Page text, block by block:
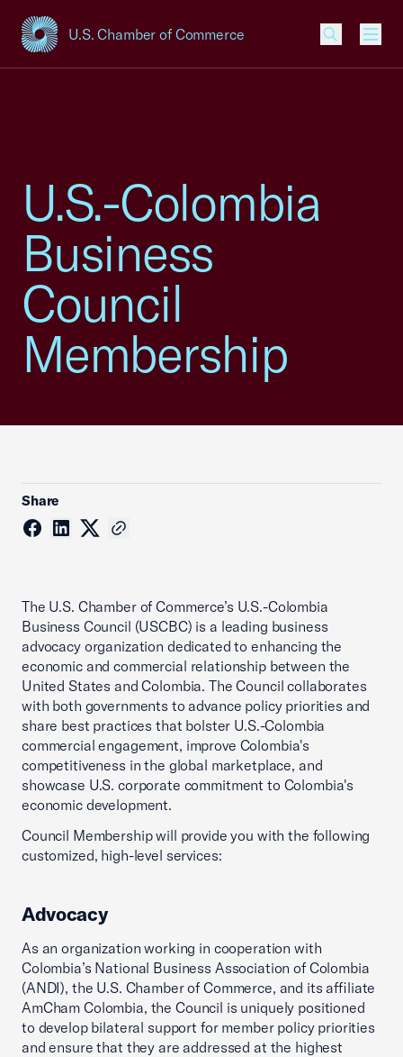
U.S. Chamber of Commerce
USCC Homepage
U.S.-Colombia
Business
Council
Membership
Share
The U.S. Chamber of Commerce’s U.S.-Colombia
Business Council (USCBC) is a leading business
advocacy organization dedicated to enhancing the
economic and commercial relationship between the
United States and Colombia. The Council collaborates
with both governments to advance policy priorities and
share best practices that bolster U.S.-Colombia
commercial engagement, improve Colombia's
competitiveness in the global marketplace, and
showcase U.S. corporate commitment to Colombia's
economic development.
Council Membership will provide you with the following
customized, high-level services:
Advocacy
As an organization working in cooperation with
Colombia’s National Business Association of Colombia
(ANDI), the U.S. Chamber of Commerce, and its affiliate
AmCham Colombia, the Council is uniquely positioned
to develop bilateral support for member policy priorities
and ensure that they are addressed at the highest